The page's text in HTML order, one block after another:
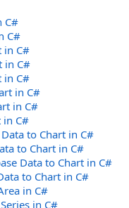
C#
C#
in C#
in C#
in C#
in C#
in C#
in C#
Data to Chart in C#
to Chart in C#
Data to Chart in C#
to Chart in C#
in C#
in C#